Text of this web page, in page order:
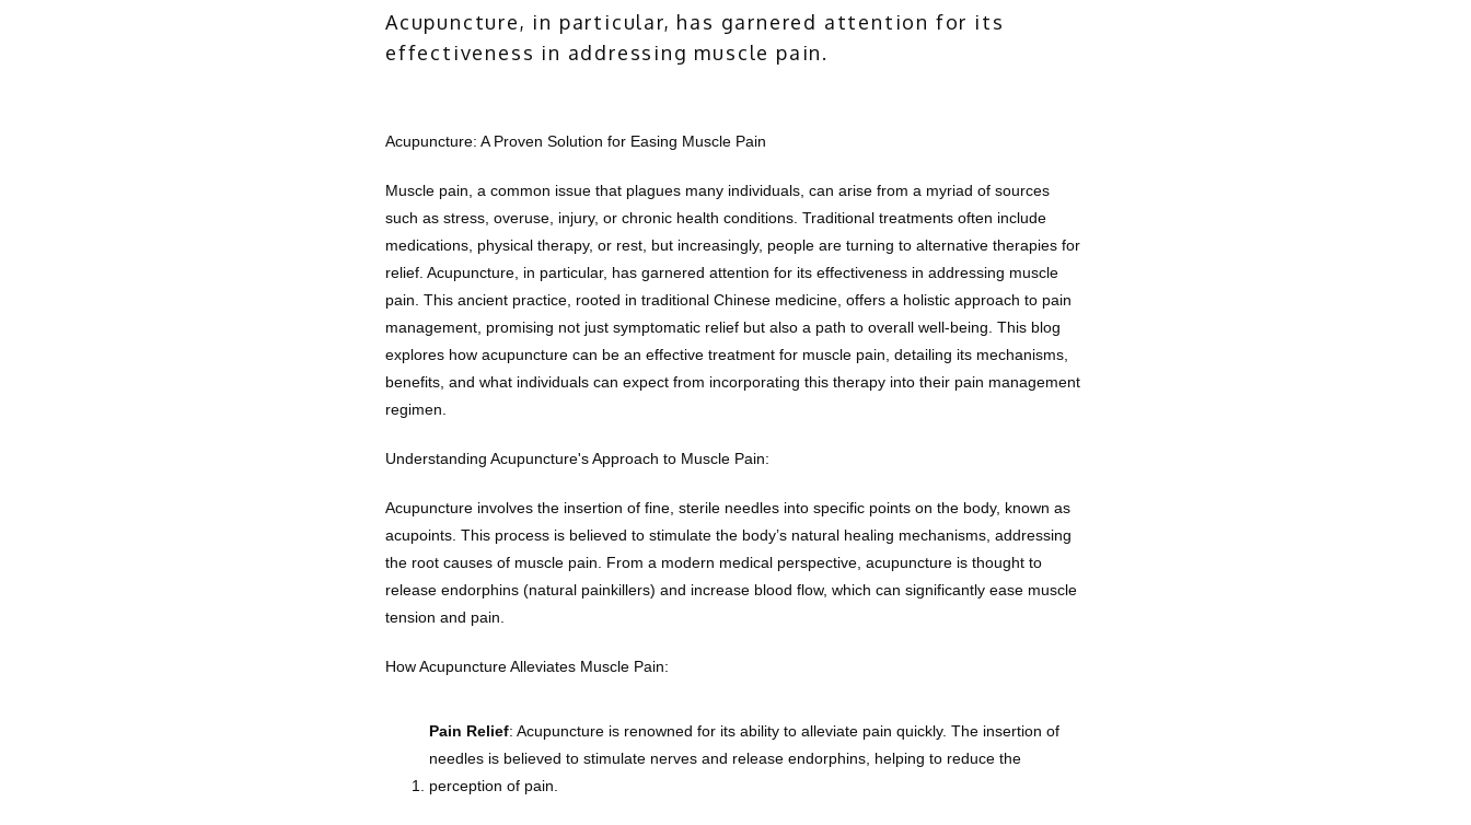
Acupuncture, in particular, has garnered attention for its
effectiveness in addressing muscle pain.
Acupuncture: A Proven Solution for Easing Muscle Pain
Muscle pain, a common issue that plagues many individuals, can arise from a myriad of sources
such as stress, overuse, injury, or chronic health conditions. Traditional treatments often include
medications, physical therapy, or rest, but increasingly, people are turning to alternative therapies for
relief. Acupuncture, in particular, has garnered attention for its effectiveness in addressing muscle
pain. This ancient practice, rooted in traditional Chinese medicine, offers a holistic approach to pain
management, promising not just symptomatic relief but also a path to overall well-being. This blog
explores how acupuncture can be an effective treatment for muscle pain, detailing its mechanisms,
benefits, and what individuals can expect from incorporating this therapy into their pain management
regimen.
Understanding Acupuncture's Approach to Muscle Pain:
Acupuncture involves the insertion of fine, sterile needles into specific points on the body, known as
acupoints. This process is believed to stimulate the body’s natural healing mechanisms, addressing
the root causes of muscle pain. From a modern medical perspective, acupuncture is thought to
release endorphins (natural painkillers) and increase blood flow, which can significantly ease muscle
tension and pain.
How Acupuncture Alleviates Muscle Pain:
Pain Relief: Acupuncture is renowned for its ability to alleviate pain quickly. The insertion of
needles is believed to stimulate nerves and release endorphins, helping to reduce the
perception of pain.